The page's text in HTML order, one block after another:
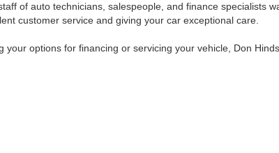
of auto technicians, salespeople, and finance specialists
customer service and giving your car exceptional care.
options for financing or servicing your vehicle, Don